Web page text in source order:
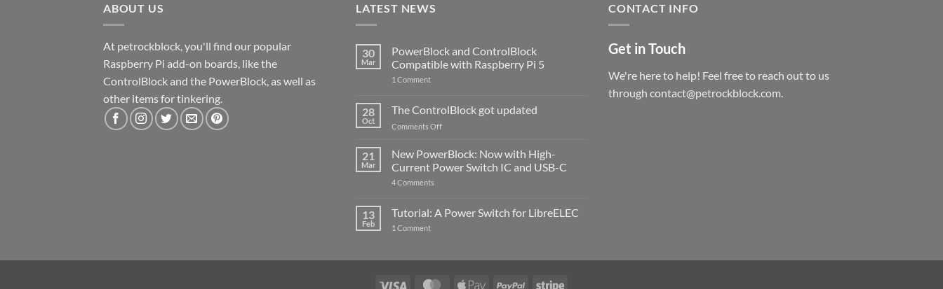
ABOUT US
At petrockblock, you'll find our popular
Raspberry Pi add-on boards, like the
ControlBlock and the PowerBlock, as well as
other items for tinkering.
LATEST NEWS
30
Mar
PowerBlock and ControlBlock
Compatible with Raspberry Pi 5
1 Commenton
ControlBlock
Compatible
with
5
28
Oct
The ControlBlock got updated
Comments Offon
ControlBlock
updated
21
Mar
New PowerBlock: Now with High-
Current Power Switch IC and USB-C
4 Comments
Now
with
USB-
13
Feb
Tutorial: A Power Switch for LibreELEC
1 Commenton
LibreELEC
CONTACT INFO
Get in Touch
We're here to help! Feel free to reach out to us
through contact@petrockblock.com.
Visa MasterCardApple PayPal Stripe